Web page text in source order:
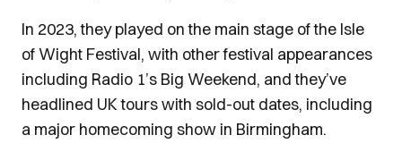
In 2023, they played on the main stage of the Isle
of Wight Festival, with other festival appearances
including Radio 1’s Big Weekend, and they’ve
headlined UK tours with sold-out dates, including
a major homecoming show in Birmingham.